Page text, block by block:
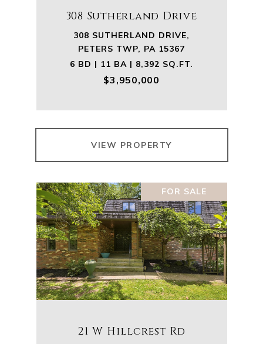
308 Sutherland Drive
308 SUTHERLAND DRIVE,
PETERS TWP, PA 15367
6 BD | 11 BA | 8,392 SQ.FT.
$3,950,000
VIEW PROPERTY
FOR SALE
21 W Hillcrest Rd